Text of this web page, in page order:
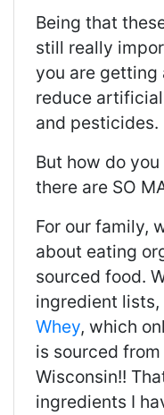
Being that
still really
you are
reduce
and pesticides.
But how do
there are SO
For our family,
about eating
sourced food.
ingredient
Whey, which
is sourced
Wisconsin!!
ingredients I